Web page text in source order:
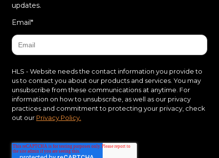
updates.
Email*
HLS - Website needs the contact information you provide to
us to contact you about our products and services. You may
unsubscribe from these communications at anytime. For
information on how to unsubscribe, as well as our privacy
practices and commitment to protecting your privacy, check
out our Privacy Policy.